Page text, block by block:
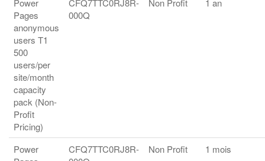
Power
Pages
anonymous
users T1
500
users/per
site/month
capacity
pack (Non-
Profit
Pricing)
CFQ7TTC0RJ8R-
000Q
Non Profit 1 an
Power
CFQ7TTC0RJ8R-
Non Profit 1 mois